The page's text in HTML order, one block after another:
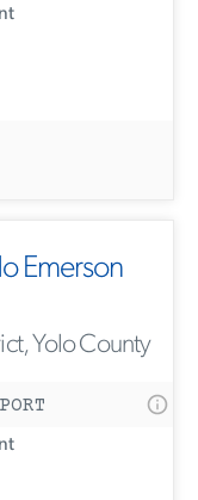
Emerson
Yolo County